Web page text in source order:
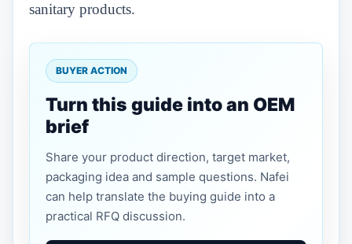
sanitary products.
BUYER ACTION
Turn this guide into an OEM
brief
Share your product direction, target market,
packaging idea and sample questions. Nafei
can help translate the buying guide into a
practical RFQ discussion.